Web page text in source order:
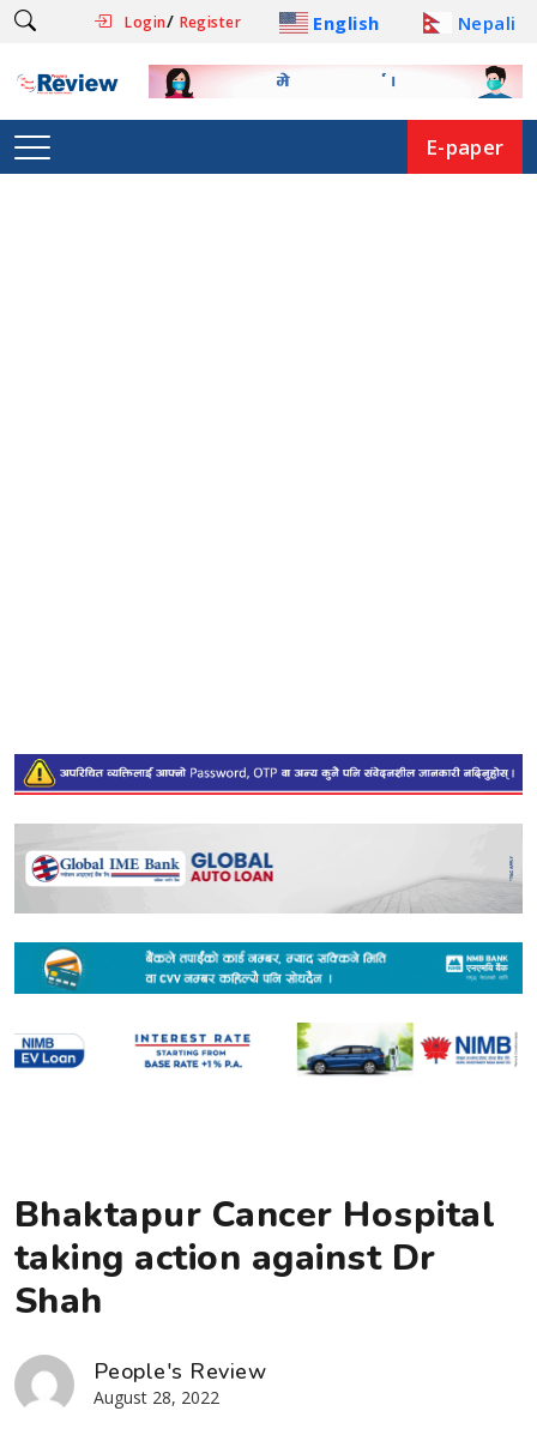
Login/ Register English Nepali
E-paper
Bhaktapur Cancer Hospital
taking action against Dr
Shah
People's Review
August 28, 2022